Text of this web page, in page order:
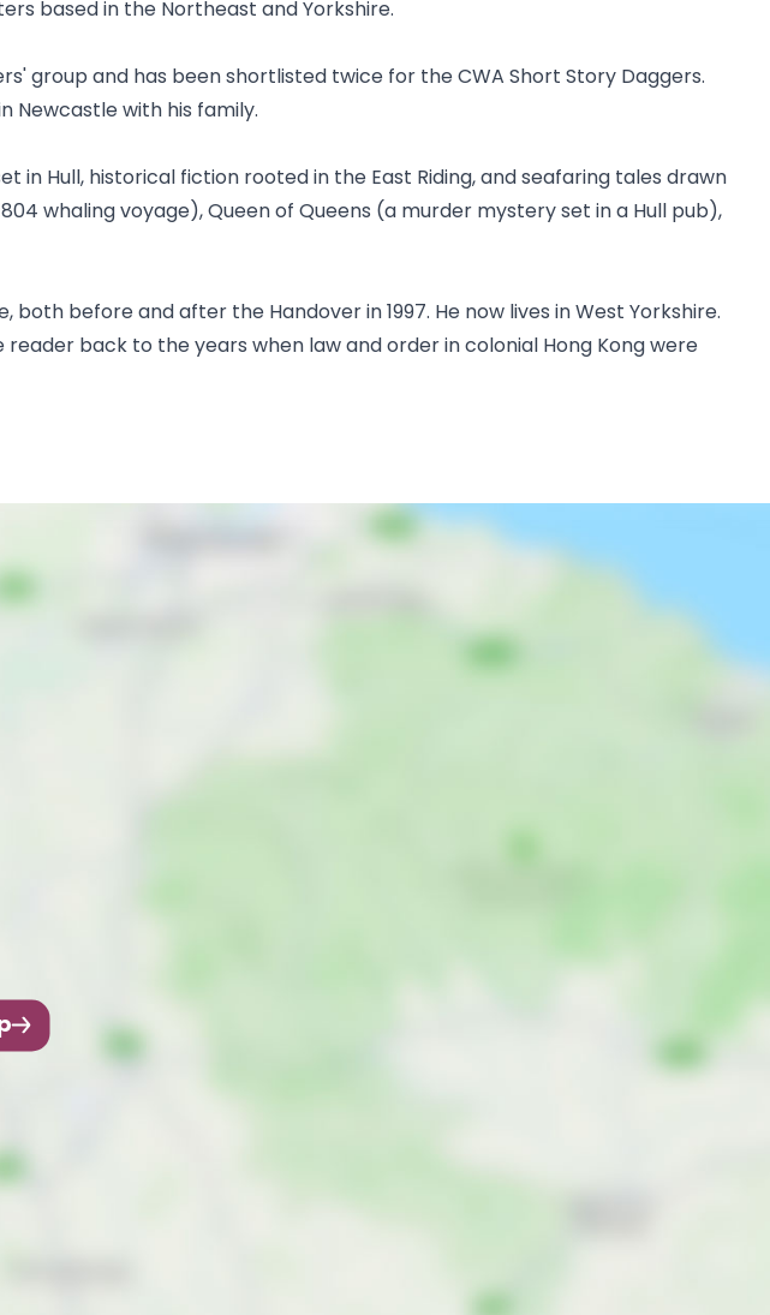
based in the Northeast and Yorkshire.
group and has been shortlisted twice for the CWA Short Story Daggers.
Newcastle with his family.
in Hull, historical fiction rooted in the East Riding, and seafaring tales drawn
whaling voyage), Queen of Queens (a murder mystery set in a Hull pub),
before and after the Handover in 1997. He now lives in West Yorkshire.
back to the years when law and order in colonial Hong Kong were